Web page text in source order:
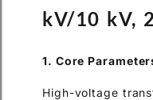
kV/10 kV,
1. Core
High-voltage